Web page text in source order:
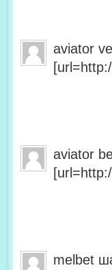
aviator
aviator
melbet